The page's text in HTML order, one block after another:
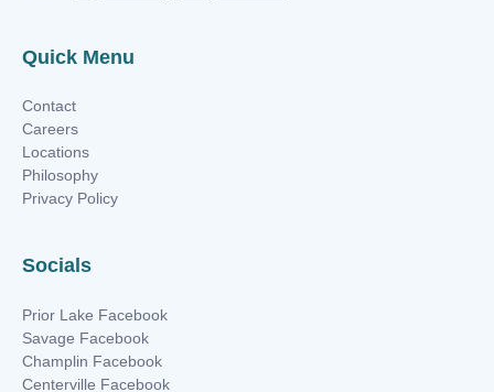
Quick Menu
Contact
Careers
Locations
Philosophy
Privacy Policy
Socials
Prior Lake Facebook
Savage Facebook
Champlin Facebook
Centerville Facebook